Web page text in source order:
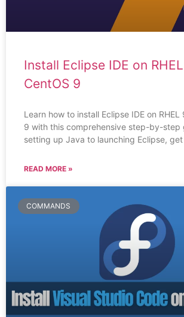
Install Eclipse IDE on RHEL
CentOS 9
Learn how to install Eclipse IDE on RHEL
9 with this comprehensive step-by-step
setting up Java to launching Eclipse, get
READ MORE »
COMMANDS